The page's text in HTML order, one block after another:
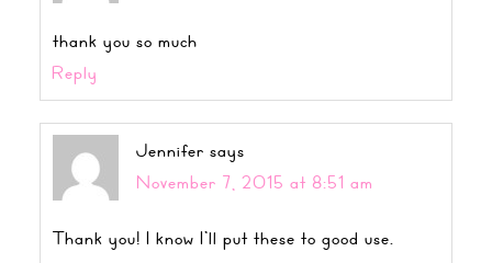
thank you so much
Reply
Jennifer says
November 7, 2015 at 8:51 am
Thank you! I know I’ll put these to good use.